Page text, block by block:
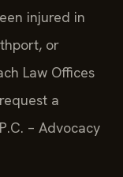
injured in
or
Law Offices
a
– Advocacy